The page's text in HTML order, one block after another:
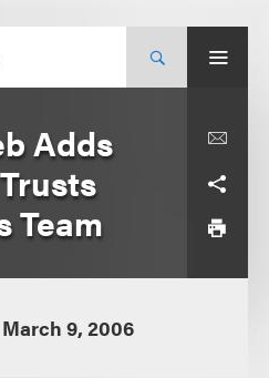
Adds
Team
March 9, 2006